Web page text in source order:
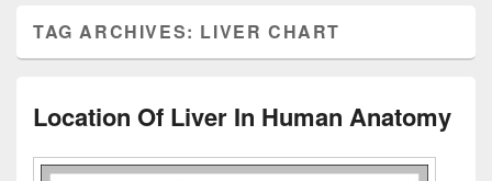
TAG ARCHIVES: LIVER CHART
Location Of Liver In Human Anatomy